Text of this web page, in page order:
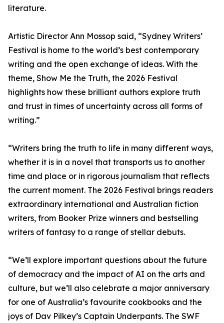
literature.
Artistic Director Ann Mossop said, “Sydney Writers’
Festival is home to the world’s best contemporary
writing and the open exchange of ideas. With the
theme, Show Me the Truth, the 2026 Festival
highlights how these brilliant authors explore truth
and trust in times of uncertainty across all forms of
writing.”
“Writers bring the truth to life in many different ways,
whether it is in a novel that transports us to another
time and place or in rigorous journalism that reflects
the current moment. The 2026 Festival brings readers
extraordinary international and Australian fiction
writers, from Booker Prize winners and bestselling
writers of fantasy to a range of stellar debuts.
“We’ll explore important questions about the future
of democracy and the impact of AI on the arts and
culture, but we’ll also celebrate a major anniversary
for one of Australia’s favourite cookbooks and the
joys of Dav Pilkey’s Captain Underpants. The SWF